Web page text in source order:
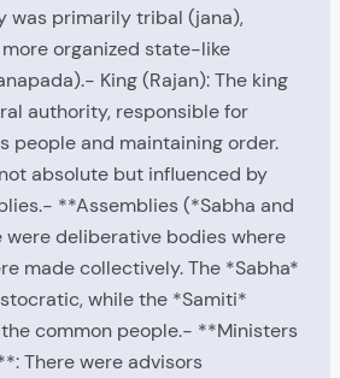
was primarily tribal (jana),
organized state-like
King (Rajan): The king
authority, responsible for
people and maintaining order.
absolute but influenced by
**Assemblies (*Sabha and
were deliberative bodies where
made collectively. The *Sabha*
while the *Samiti*
common people.- **Ministers
There were advisors